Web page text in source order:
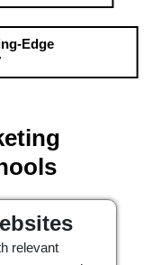
Edge
relevant